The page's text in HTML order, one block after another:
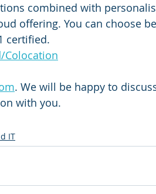
combined with
offering. You can choose
certified.
Colocation
. We will be happy to
with you.
IT